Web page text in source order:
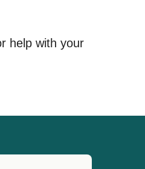
help with your